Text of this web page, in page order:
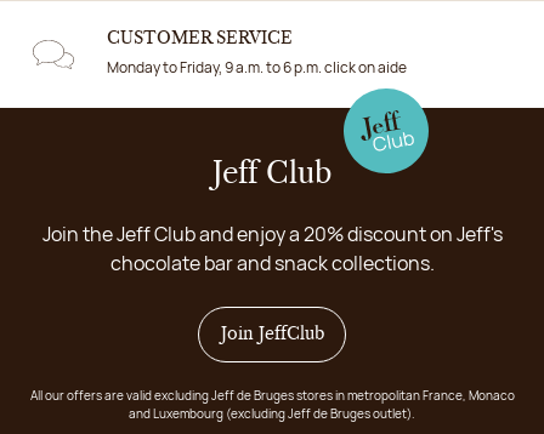
CUSTOMER SERVICE
Monday to Friday, 9 a.m. to 6 p.m. click on aide
Jeff Club
Join the Jeff Club and enjoy a 20% discount on Jeff's
chocolate bar and snack collections.
Join JeffClub
All our offers are valid excluding Jeff de Bruges stores in metropolitan France, Monaco
and Luxembourg (excluding Jeff de Bruges outlet).